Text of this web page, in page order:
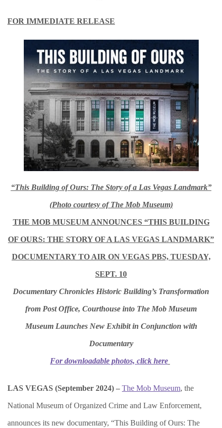
FOR IMMEDIATE RELEASE
“This Building of Ours: The Story of a Las Vegas Landmark”
(Photo courtesy of The Mob Museum)
THE MOB MUSEUM ANNOUNCES “THIS BUILDING
OF OURS: THE STORY OF A LAS VEGAS LANDMARK”
DOCUMENTARY TO AIR ON VEGAS PBS, TUESDAY,
SEPT. 10
Documentary Chronicles Historic Building’s Transformation
from Post Office, Courthouse into The Mob Museum
Museum Launches New Exhibit in Conjunction with
Documentary
For downloadable photos, click here
LAS VEGAS (September 2024) – The Mob Museum, the
National Museum of Organized Crime and Law Enforcement,
announces its new documentary, “This Building of Ours: The